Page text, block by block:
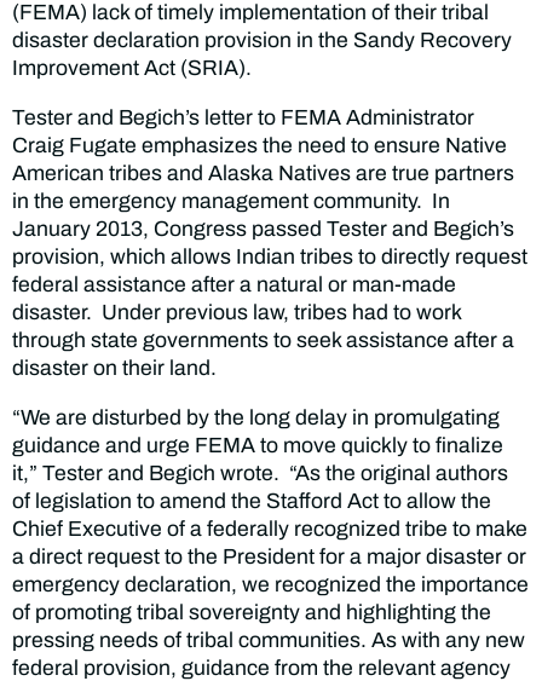
(FEMA) lack of timely implementation of their tribal
disaster declaration provision in the Sandy Recovery
Improvement Act (SRIA).
Tester and Begich’s letter to FEMA Administrator
Craig Fugate emphasizes the need to ensure Native
American tribes and Alaska Natives are true partners
in the emergency management community. In
January 2013, Congress passed Tester and Begich’s
provision, which allows Indian tribes to directly request
federal assistance after a natural or man-made
disaster. Under previous law, tribes had to work
through state governments to seek assistance after a
disaster on their land.
“We are disturbed by the long delay in promulgating
guidance and urge FEMA to move quickly to finalize
it,” Tester and Begich wrote. “As the original authors
of legislation to amend the Stafford Act to allow the
Chief Executive of a federally recognized tribe to make
a direct request to the President for a major disaster or
emergency declaration, we recognized the importance
of promoting tribal sovereignty and highlighting the
pressing needs of tribal communities. As with any new
federal provision, guidance from the relevant agency